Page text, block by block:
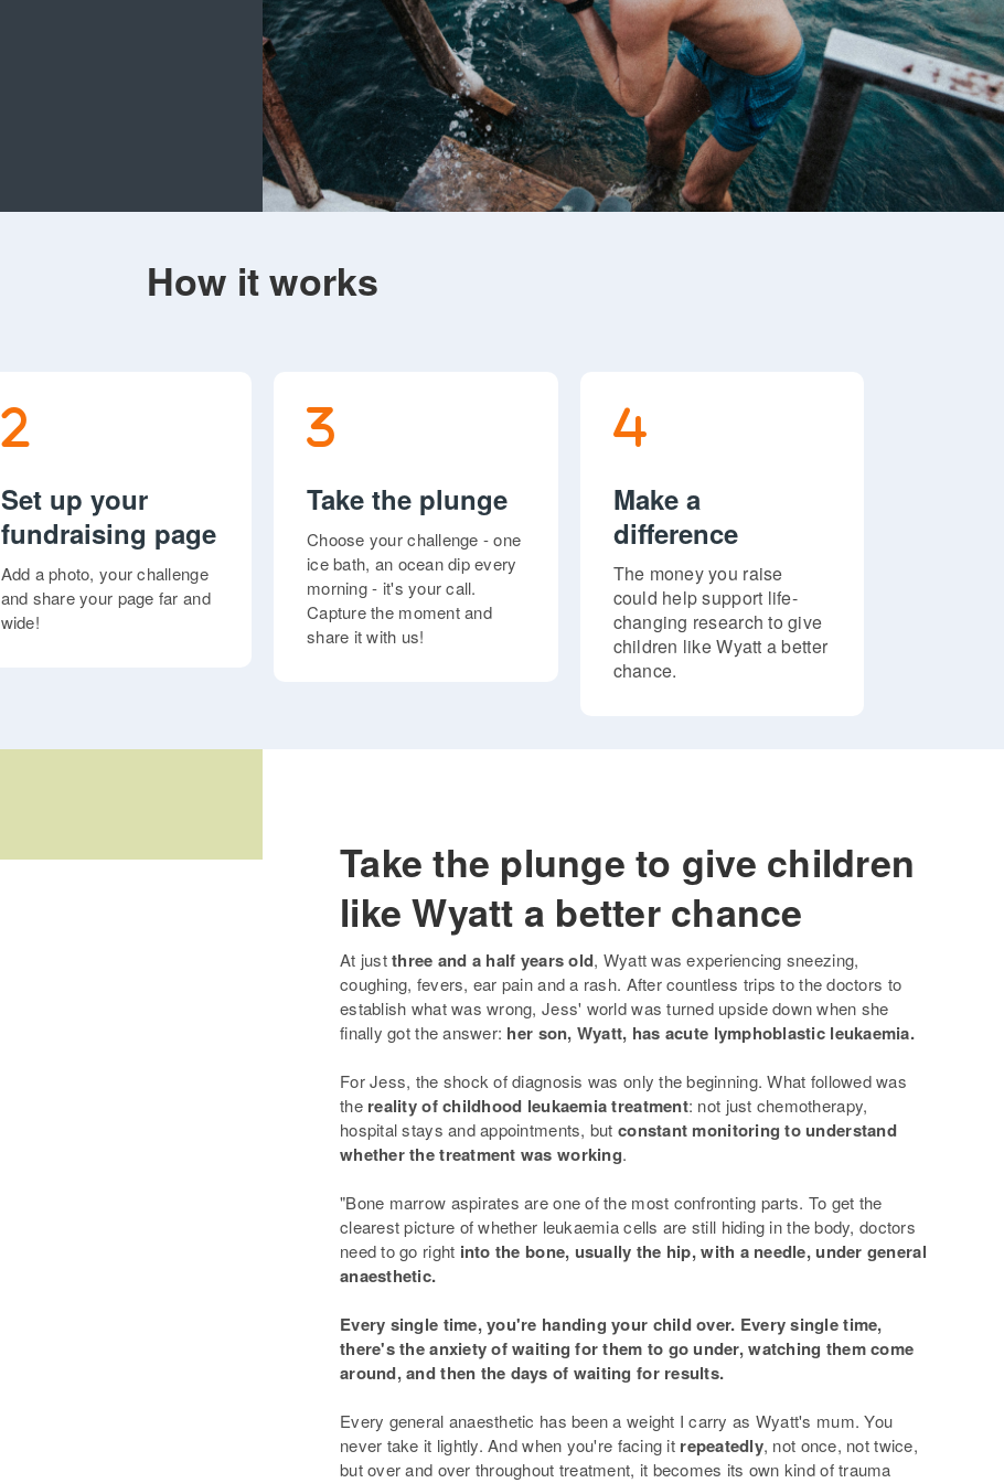
How it works
Set up your
fundraising page
Add a photo, your challenge
and share your page far and
wide!
Take the plunge
Choose your challenge - one
ice bath, an ocean dip every
morning - it's your call.
Capture the moment and
share it with us!
Make a
difference
The money you raise
could help support life-
changing research to give
children like Wyatt a better
chance.
Take the plunge to give children
like Wyatt a better chance
At justthree and a half years old, Wyatt was experiencing sneezing,
coughing, fevers, ear pain and a rash. After countless trips to the doctors to
establish what was wrong, Jess' world was turned upside down when she
finally got the answer: her son, Wyatt, has acute lymphoblastic leukaemia.
For Jess, the shock of diagnosis was only the beginning. What followed was
the reality of childhood leukaemia treatment: not just chemotherapy,
hospital stays and appointments, but constant monitoring to understand
whether the treatment was working.
"Bone marrow aspirates are one of the most confronting parts. To get the
clearest picture of whether leukaemia cells are still hiding in the body, doctors
need to go right into the bone, usually the hip, with a needle, under general
anaesthetic.
Every single time, you're handing your child over. Every single time,
there's the anxiety of waiting for them to go under, watching them come
around, and then the days of waiting for results.
Every general anaesthetic has been a weight I carry as Wyatt's mum. You
never take it lightly. And when you're facing it repeatedly, not once, not twice,
but over and over throughout treatment, it becomes its own kind of trauma